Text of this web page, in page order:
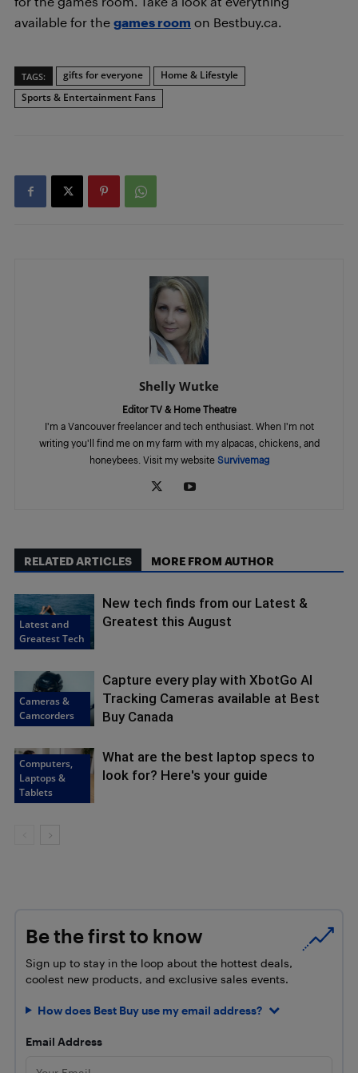
available for the games room on Bestbuy.ca.
TAGS: gifts for everyone
Home & Lifestyle
Sports & Entertainment Fans
Shelly Wutke
Editor TV & Home Theatre
I'm a Vancouver freelancer and tech enthusiast. When I'm not
writing you'll find me on my farm with my alpacas, chickens, and
honeybees. Visit my website Survivemag
RELATED ARTICLES MORE FROM AUTHOR
Latest and
Greatest Tech
New tech finds from our Latest &
Greatest this August
Cameras &
Camcorders
Capture every play with XbotGo AI
Tracking Cameras available at Best
Buy Canada
Computers,
Laptops &
Tablets
What are the best laptop specs to
look for? Here's your guide
Be the first to know
Sign up to stay in the loop about the hottest deals,
coolest new products, and exclusive sales events.
How does Best Buy use my email address?
Email Address